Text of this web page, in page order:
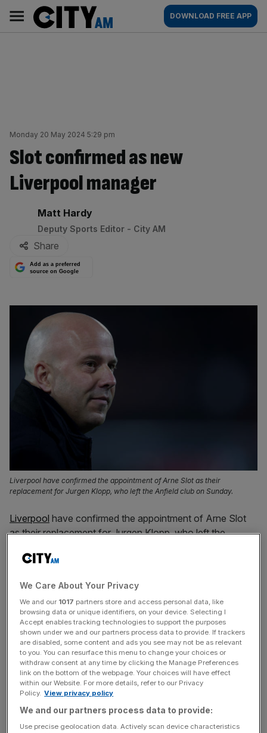
content
AM
Main
navigation
DOWNLOAD FREE APP
Monday 20 May 2024 5:29 pm
Slot confirmed as new
Liverpool manager
By:
Matt Hardy
Deputy Sports Editor - City AM
Share
Add as a preferred
source on Google
Liverpool have confirmed the appointment of Arne Slot as their
replacement for Jurgen Klopp, who left the Anfield club on Sunday.
Liverpool have confirmed the appointment of Arne Slot
as their replacement for Jurgen Klopp, who left the
season and is the first Dutchman to manage the
Merseyside club.
The departed Klopp asked supporters to embrace the 45-
year-old as they did when the German joined the club in
2015.
Klopp also led chants at Anfield, saying: “Arne Slot, la la la
la la” to the tune of “Live is Life” by Opus.
We Care About Your Privacy
We and our 1017 partners store and access personal data, like
browsing data or unique identifiers, on your device. Selecting I
Accept enables tracking technologies to support the purposes
shown under we and our partners process data to provide. If trackers
are disabled, some content and ads you see may not be as relevant
to you. You can resurface this menu to change your choices or
withdraw consent at any time by clicking the Manage Preferences
link on the bottom of the webpage. Your choices will have effect
within our Website. For more details, refer to our Privacy
Policy. View privacy policy
We and our partners process data to provide:
Use precise geolocation data. Actively scan device characteristics